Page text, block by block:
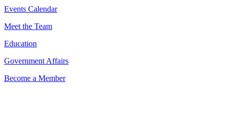
Events Calendar
Meet the Team
Education
Government Affairs
Become a Member